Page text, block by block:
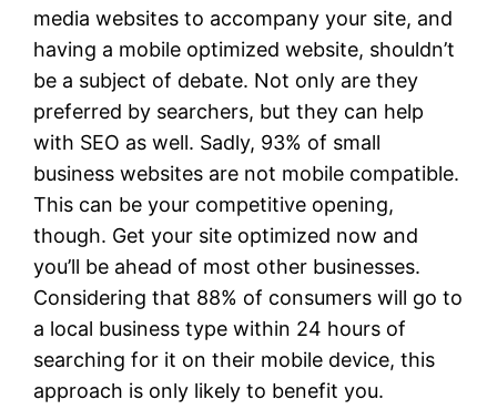
media websites to accompany your site, and
having a mobile optimized website, shouldn’t
be a subject of debate. Not only are they
preferred by searchers, but they can help
with SEO as well. Sadly, 93% of small
business websites are not mobile compatible.
This can be your competitive opening,
though. Get your site optimized now and
you’ll be ahead of most other businesses.
Considering that 88% of consumers will go to
a local business type within 24 hours of
searching for it on their mobile device, this
approach is only likely to benefit you.